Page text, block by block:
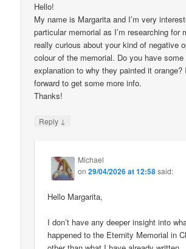
Hello!
My name is Margarita and I’m very
particular memorial as I’m researching for
really curious about your kind of negative
colour of the memorial. Do you have some
explanation to why they painted it orange?
forward to get some more info.
Thanks!
Reply ↓
Michael
on29/04/2026 at 12:58said:
Hello Margarita,
I don’t have any deeper insight into
happened to the Eternity Memorial in